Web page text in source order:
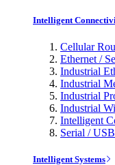
Intelligent
Cellular
Ethernet /
Industrial
Industrial
Industrial
Industrial
Intelligent
Serial /
Intelligent Systems